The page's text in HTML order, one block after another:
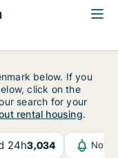
below. If you
click on the
search for your
rental housing.
24h3,034